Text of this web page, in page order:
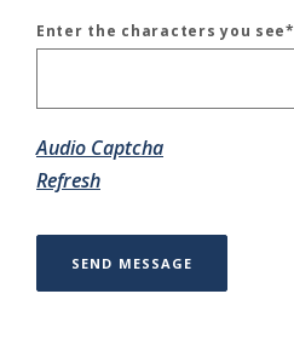
Enter the characters you see*
Audio Captcha
Refresh
Captcha Answer
SEND MESSAGE